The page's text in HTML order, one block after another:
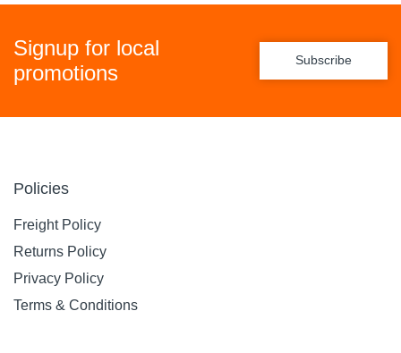
Signup for local
promotions
Subscribe
Policies
Freight Policy
Returns Policy
Privacy Policy
Terms & Conditions